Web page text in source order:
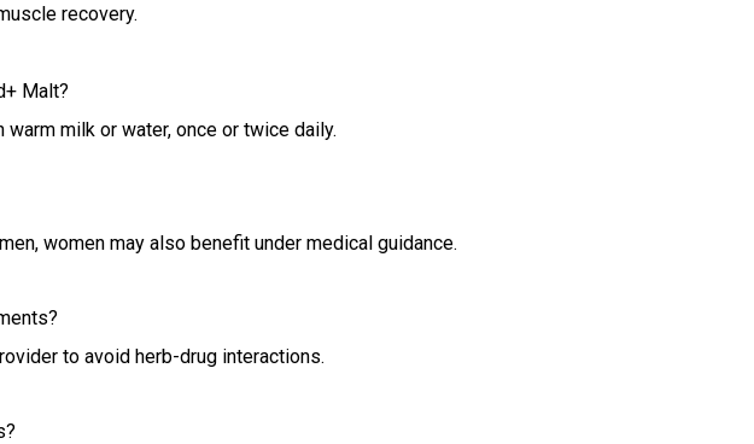
recovery.
Malt?
milk or water, once or twice daily.
women may also benefit under medical guidance.
to avoid herb-drug interactions.